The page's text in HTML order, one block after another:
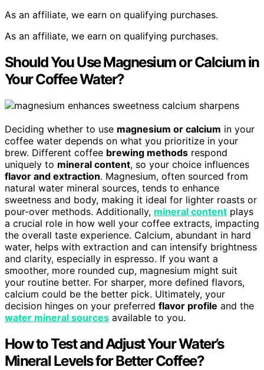
As an affiliate, we earn on qualifying purchases.
As an affiliate, we earn on qualifying purchases.
Should You Use Magnesium or Calcium in
Your Coffee Water?
Deciding whether to use magnesium or calcium in your
coffee water depends on what you prioritize in your
brew. Different coffee brewing methods respond
uniquely to mineral content, so your choice influences
flavor and extraction. Magnesium, often sourced from
natural water mineral sources, tends to enhance
sweetness and body, making it ideal for lighter roasts or
pour-over methods. Additionally, mineral content plays
a crucial role in how well your coffee extracts, impacting
the overall taste experience. Calcium, abundant in hard
water, helps with extraction and can intensify brightness
and clarity, especially in espresso. If you want a
smoother, more rounded cup, magnesium might suit
your routine better. For sharper, more defined flavors,
calcium could be the better pick. Ultimately, your
decision hinges on your preferred flavor profile and the
water mineral sources available to you.
How to Test and Adjust Your Water’s
Mineral Levels for Better Coffee?